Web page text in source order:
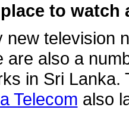
to watch
new television
are also a
in Sri
Telecom also